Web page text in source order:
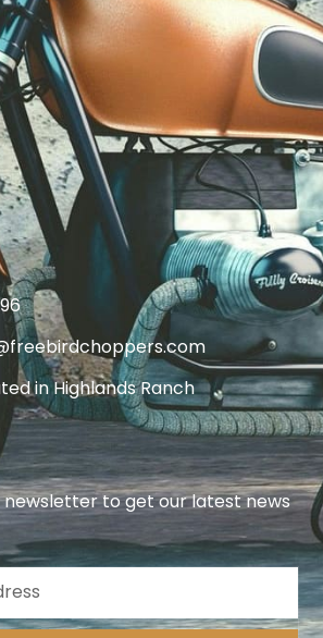
in Highlands Ranch
newsletter to get our latest news